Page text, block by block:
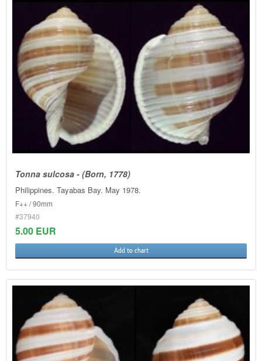
Tonna sulcosa - (Born, 1778)
Philippines. Tayabas Bay. May 1978.
F++ / 90mm
#37940
5.00 EUR
Add to chart